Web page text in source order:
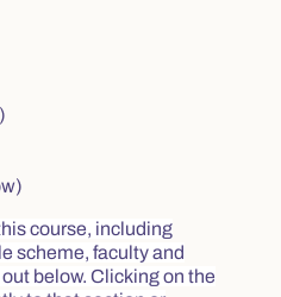
course, including
scheme, faculty and
below. Clicking on the